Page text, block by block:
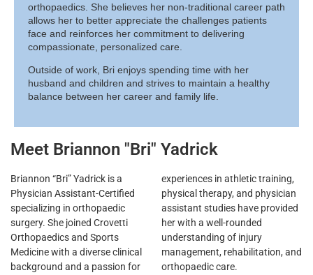
orthopaedics. She believes her non-traditional career path
allows her to better appreciate the challenges patients
face and reinforces her commitment to delivering
compassionate, personalized care.
Outside of work, Bri enjoys spending time with her
husband and children and strives to maintain a healthy
balance between her career and family life.
Meet Briannon "Bri" Yadrick
Briannon “Bri” Yadrick is a
Physician Assistant-Certified
specializing in orthopaedic
surgery. She joined Crovetti
Orthopaedics and Sports
Medicine with a diverse clinical
background and a passion for
experiences in athletic training,
physical therapy, and physician
assistant studies have provided
her with a well-rounded
understanding of injury
management, rehabilitation, and
orthopaedic care.